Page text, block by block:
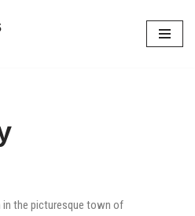
in the picturesque town of